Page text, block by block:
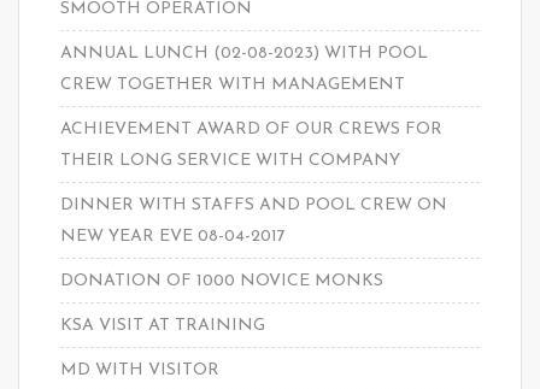
SMOOTH OPERATION
ANNUAL LUNCH (02-08-2023) WITH POOL
CREW TOGETHER WITH MANAGEMENT
ACHIEVEMENT AWARD OF OUR CREWS FOR
THEIR LONG SERVICE WITH COMPANY
DINNER WITH STAFFS AND POOL CREW ON
NEW YEAR EVE 08-04-2017
DONATION OF 1000 NOVICE MONKS
KSA VISIT AT TRAINING
MD WITH VISITOR